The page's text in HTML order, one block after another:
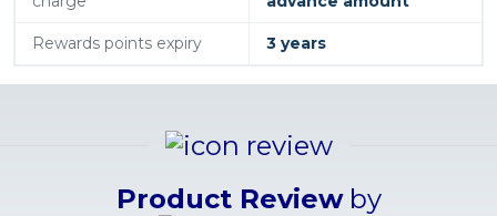
Rewards points expiry 3 years
Product Reviewby